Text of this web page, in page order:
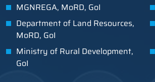
MGNREGA, MoRD, GoI
Department of Land Resources,
MoRD, GoI
Ministry of Rural Development,
GoI